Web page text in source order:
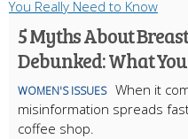
5 Myths About
Debunked: What
WOMEN'S ISSUES When it
misinformation spreads
coffee shop.